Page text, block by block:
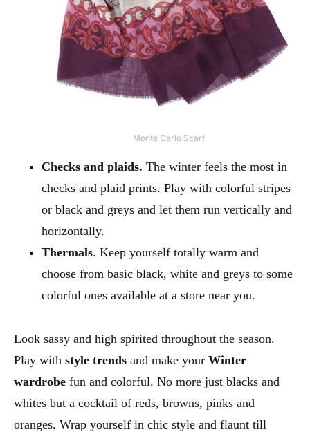
Monte Carlo Scarf
Checks and plaids. The winter feels the most in
checks and plaid prints. Play with colorful stripes
or black and greys and let them run vertically and
horizontally.
Thermals. Keep yourself totally warm and
choose from basic black, white and greys to some
colorful ones available at a store near you.
Look sassy and high spirited throughout the season.
Play with style trends and make your Winter
wardrobe fun and colorful. No more just blacks and
whites but a cocktail of reds, browns, pinks and
oranges. Wrap yourself in chic style and flaunt till